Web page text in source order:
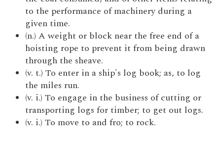
to the performance of machinery during a
given time.
(n.) A weight or block near the free end of a
hoisting rope to prevent it from being drawn
through the sheave.
(v. t.) To enter in a ship's log book; as, to log
the miles run.
(v. i.) To engage in the business of cutting or
transporting logs for timber; to get out logs.
(v. i.) To move to and fro; to rock.